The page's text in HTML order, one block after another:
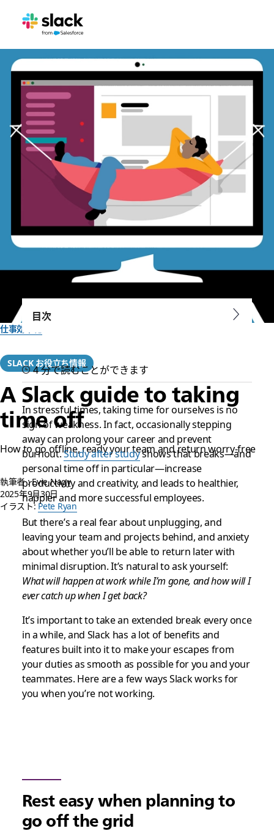
仕事効率化
SLACK お役立ち情報
A Slack guide to taking
time off
How to go offline, ready your team and return worry-free
執筆者 : Evie Nagy
2025年9月30日
イラスト: Pete Ryan
目次
4 分で読むことができます
In stressful times, taking time for ourselves is no
sign of weakness. In fact, occasionally stepping
away can prolong your career and prevent
burnout.Study after studyshows that breaks—and
personal time off in particular—increase
productivity and creativity, and leads to healthier,
happier and more successful employees.
But there’s a real fear about unplugging, and
leaving your team and projects behind, and anxiety
about whether you’ll be able to return later with
minimal disruption. It’s natural to ask yourself:
What will happen at work while I’m gone, and how will I
ever catch up when I get back?
It’s important to take an extended break every once
in a while, and Slack has a lot of benefits and
features built into it to make your escapes from
your duties as smooth as possible for you and your
teammates. Here are a few ways Slack works for
you when you’re not working.
Rest easy when planning to
go off the grid